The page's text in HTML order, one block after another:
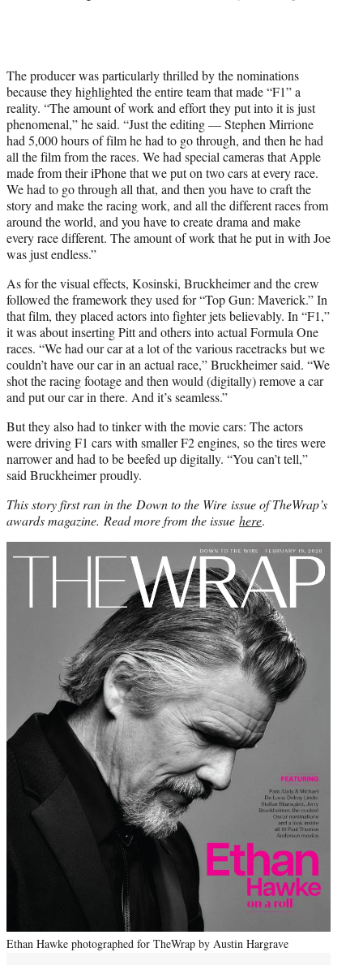
The producer was particularly thrilled by the nominations
because they highlighted the entire team that made “F1” a
reality. “The amount of work and effort they put into it is just
phenomenal,” he said. “Just the editing — Stephen Mirrione
had 5,000 hours of film he had to go through, and then he had
all the film from the races. We had special cameras that Apple
made from their iPhone that we put on two cars at every race.
We had to go through all that, and then you have to craft the
story and make the racing work, and all the different races from
around the world, and you have to create drama and make
every race different. The amount of work that he put in with Joe
was just endless.”
As for the visual effects, Kosinski, Bruckheimer and the crew
followed the framework they used for “Top Gun: Maverick.” In
that film, they placed actors into fighter jets believably. In “F1,”
it was about inserting Pitt and others into actual Formula One
races. “We had our car at a lot of the various racetracks but we
couldn’t have our car in an actual race,” Bruckheimer said. “We
shot the racing footage and then would (digitally) remove a car
and put our car in there. And it’s seamless.”
But they also had to tinker with the movie cars: The actors
were driving F1 cars with smaller F2 engines, so the tires were
narrower and had to be beefed up digitally. “You can’t tell,”
said Bruckheimer proudly.
This story first ran in the Down to the Wire issue of TheWrap’s
awards magazine. Read more from the issue here.
Ethan Hawke photographed for TheWrap by Austin Hargrave